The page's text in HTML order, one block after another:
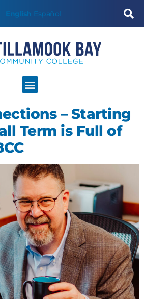
English Español
– Starting
Term is Full of